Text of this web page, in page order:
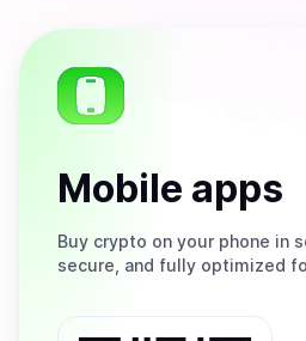
Mobile apps
Buy crypto on your phone in
secure, and fully optimized